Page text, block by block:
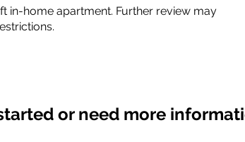
in-home apartment. Further review may
or need more